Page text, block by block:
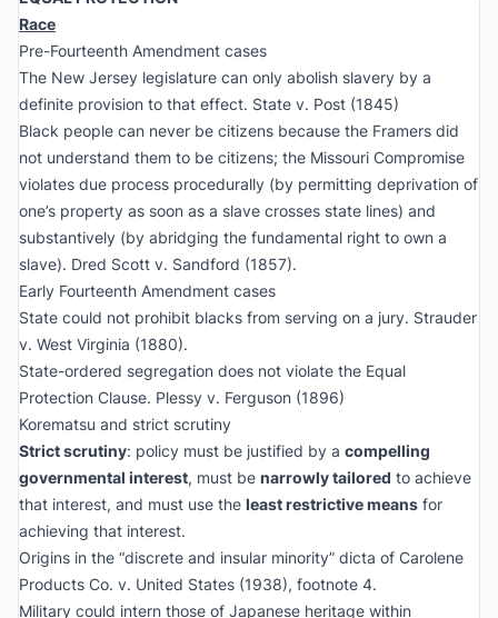
Race
Pre-Fourteenth Amendment cases
The New Jersey legislature can only abolish slavery by a
definite provision to that effect. State v. Post (1845)
Black people can never be citizens because the Framers did
not understand them to be citizens; the Missouri Compromise
violates due process procedurally (by permitting deprivation of
one’s property as soon as a slave crosses state lines) and
substantively (by abridging the fundamental right to own a
slave). Dred Scott v. Sandford (1857).
Early Fourteenth Amendment cases
State could not prohibit blacks from serving on a jury. Strauder
v. West Virginia (1880).
State-ordered segregation does not violate the Equal
Protection Clause. Plessy v. Ferguson (1896)
Korematsu and strict scrutiny
Strict scrutiny: policy must be justified by a compelling
governmental interest, must be narrowly tailored to achieve
that interest, and must use the least restrictive means for
achieving that interest.
Origins in the “discrete and insular minority” dicta of Carolene
Products Co. v. United States (1938), footnote 4.
Military could intern those of Japanese heritage within